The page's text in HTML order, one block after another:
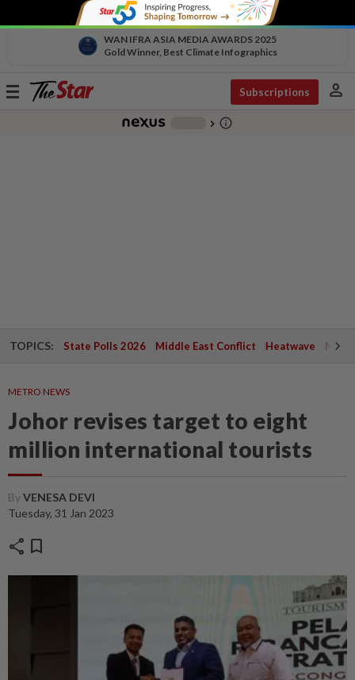
WAN IFRA ASIA MEDIA AWARDS 2025
Gold Winner, Best Climate Infographics
Toggle
Subscriptions person
chevron_right info_outline
TOPICS: State Polls 2026 Middle East Conflict Heatwave
METRO NEWS
Johor revises target to eight
million international tourists
ByVENESA DEVI
Tuesday, 31 Jan 2023
share bookmark